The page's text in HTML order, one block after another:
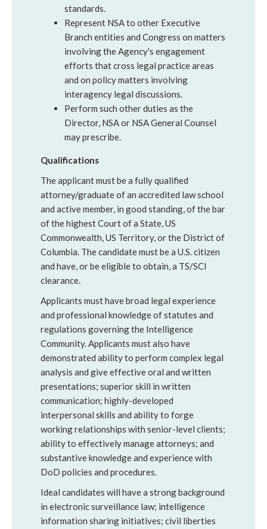
standards.
Represent NSA to other Executive
Branch entities and Congress on matters
involving the Agency's engagement
efforts that cross legal practice areas
and on policy matters involving
interagency legal discussions.
Perform such other duties as the
Director, NSA or NSA General Counsel
may prescribe.
Qualifications
The applicant must be a fully qualified
attorney/graduate of an accredited law school
and active member, in good standing, of the bar
of the highest Court of a State, US
Commonwealth, US Territory, or the District of
Columbia. The candidate must be a U.S. citizen
and have, or be eligible to obtain, a TS/SCI
clearance.
Applicants must have broad legal experience
and professional knowledge of statutes and
regulations governing the Intelligence
Community. Applicants must also have
demonstrated ability to perform complex legal
analysis and give effective oral and written
presentations; superior skill in written
communication; highly-developed
interpersonal skills and ability to forge
working relationships with senior-level clients;
ability to effectively manage attorneys; and
substantive knowledge and experience with
DoD policies and procedures.
Ideal candidates will have a strong background
in electronic surveillance law; intelligence
information sharing initiatives; civil liberties